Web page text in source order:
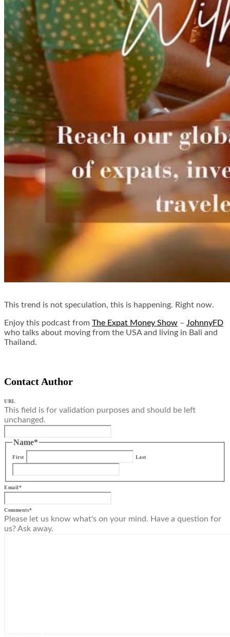
This trend is not speculation, this is happening. Right now.
Enjoy this podcast from The Expat Money Show – JohnnyFD
who talks about moving from the USA and living in Bali and
Thailand.
Contact Author
URL
This field is for validation purposes and should be left
unchanged.
Name*
First Last
Email*
Comments*
Please let us know what's on your mind. Have a question for
us? Ask away.